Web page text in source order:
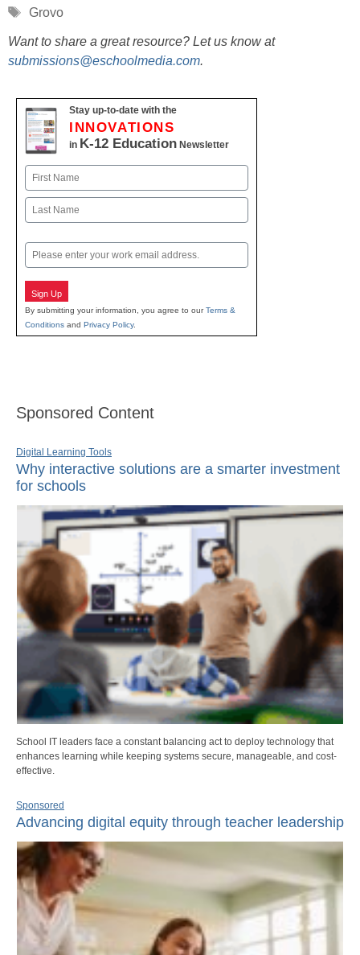
Tags
Grovo
Want to share a great resource? Let us know at
submissions@eschoolmedia.com.
Stay up-to-date with the
INNOVATIONS
in K-12 Education Newsletter
Name
First
Email
Sign Up
By submitting your information, you agree to ourTerms &
Conditions and Privacy Policy.
Sponsored Content
Digital Learning Tools
Why interactive solutions are a smarter investment
for schools
School IT leaders face a constant balancing act to deploy technology that
enhances learning while keeping systems secure, manageable, and cost-
effective.
Sponsored
Advancing digital equity through teacher leadership